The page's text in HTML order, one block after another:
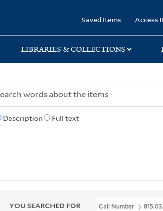
Saved Items Access
LIBRARIES & COLLECTIONS
Description Full text
YOU SEARCHED FOR Call Number